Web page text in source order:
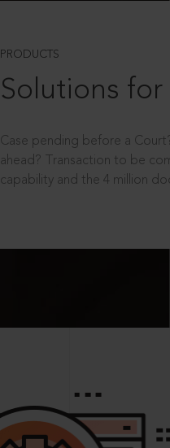
PRODUCTS
Solutions
Case pending before a
ahead? Transaction to be
capability and the 4 million